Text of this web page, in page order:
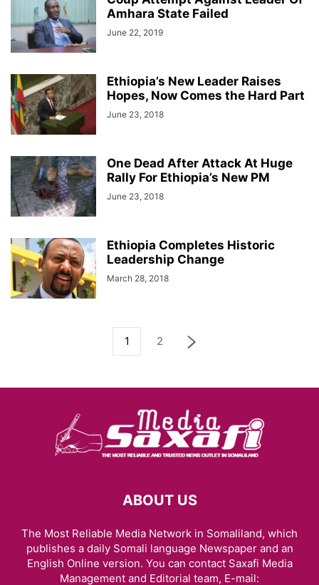
Amhara State Failed
June 22, 2019
Ethiopia’s New Leader Raises
Hopes, Now Comes the Hard Part
June 23, 2018
One Dead After Attack At Huge
Rally For Ethiopia’s New PM
June 23, 2018
Ethiopia Completes Historic
Leadership Change
March 28, 2018
1 2
ABOUT US
The Most Reliable Media Network in Somaliland, which
publishes a daily Somali language Newspaper and an
English Online version. You can contact Saxafi Media
Management and Editorial team, E-mail: